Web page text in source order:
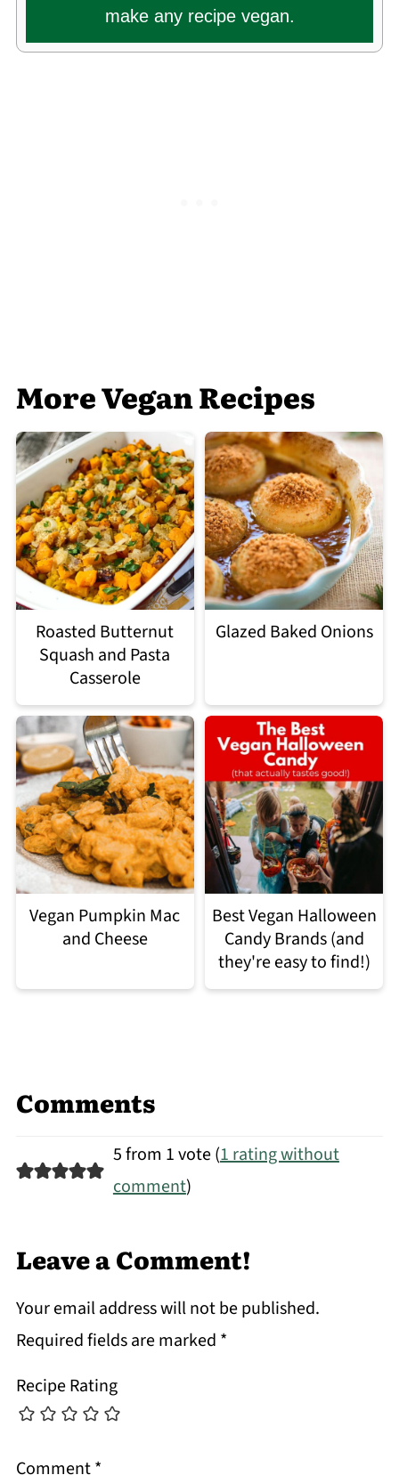
make any recipe vegan.
More Vegan Recipes
Roasted Butternut
Squash and Pasta
Casserole
Glazed Baked Onions
Vegan Pumpkin Mac
and Cheese
Best Vegan Halloween
Candy Brands (and
they're easy to find!)
Comments
5 from 1 vote (1 rating without
comment)
Leave a Comment!
Your email address will not be published.
Required fields are marked *
Recipe Rating
Comment*